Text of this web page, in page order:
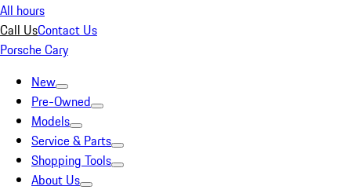
All hours
Call UsContact Us
Porsche Cary
New
Pre-Owned
Models
Service & Parts
Shopping Tools
About Us